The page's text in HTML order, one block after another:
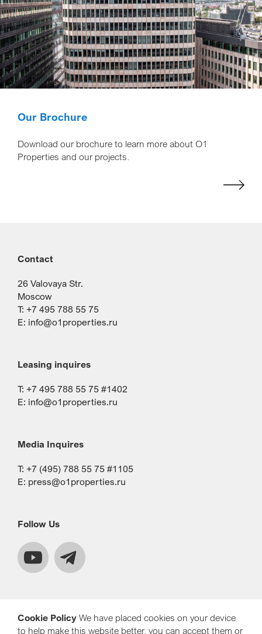
Cookie Policy We have placed cookies on your device
to help make this website better, you can accept them or
Our Brochure
Download our brochure to learn more about O1
Properties and our projects.
Contact
26 Valovaya Str.
Moscow
T: +7 495 788 55 75
E: info@o1properties.ru
Leasing inquires
T: +7 495 788 55 75 #1402
E: info@o1properties.ru
Media Inquires
T: +7 (495) 788 55 75 #1105
E: press@o1properties.ru
Follow Us